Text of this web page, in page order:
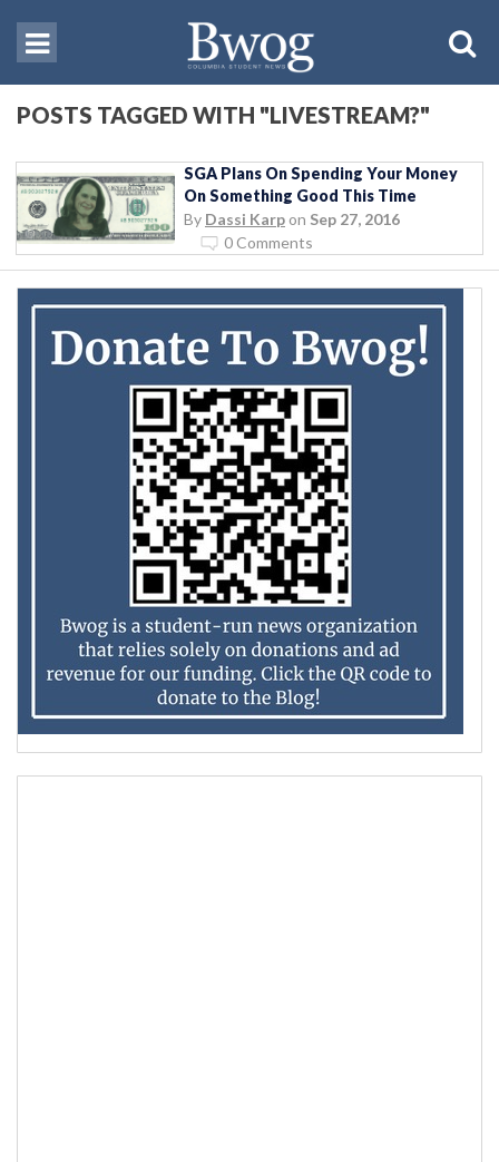
POSTS TAGGED WITH "LIVESTREAM?"
SGA Plans On Spending Your Money
On Something Good This Time
By Dassi Karp on Sep 27, 2016
0 Comments